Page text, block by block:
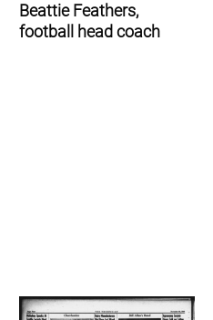
Beattie Feathers,
football head coach